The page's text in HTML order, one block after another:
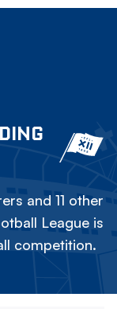
and 11 other
League is
competition.